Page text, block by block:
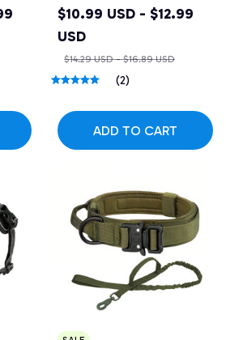
with 3 Light Modes
$10.99 USD - $12.99
USD
$14.29 USD - $16.89 USD
(2)
ADD TO CART